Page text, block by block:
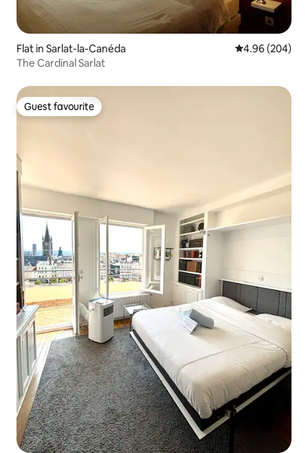
Flat in Sarlat-la-Canéda 4.96 out of 5
4.96 (204)
The Cardinal Sarlat
Guest favourite
Guest favourite